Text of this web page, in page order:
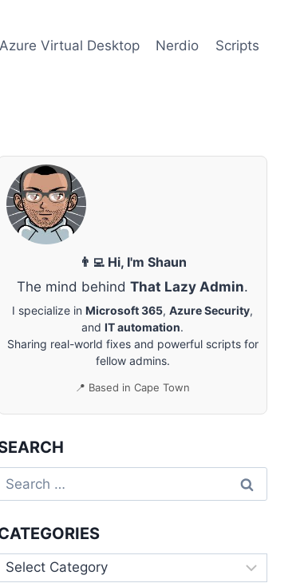
Virtual Desktop Nerdio Scripts
👨‍💻 Hi, I'm Shaun
The mind behindThat Lazy Admin.
I specialize inMicrosoft 365,Azure Security,
andIT automation.
Sharing real-world fixes and powerful scripts for
fellow admins.
📍 Based in Cape Town
Search
Categories